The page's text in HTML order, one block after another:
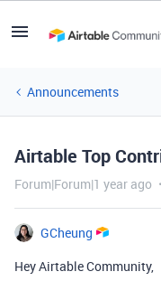
Announcements
Airtable Top
Forum|Forum|1 year ago
GCheung
Hey Airtable Community,